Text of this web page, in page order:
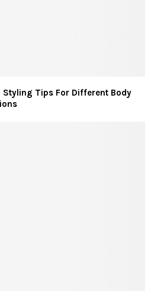
Styling Tips For Different Body